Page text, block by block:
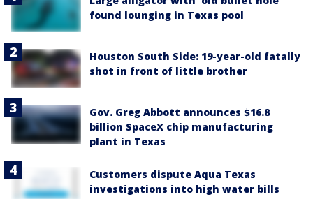
found lounging in Texas pool
Houston South Side: 19-year-old fatally
shot in front of little brother
Gov. Greg Abbott announces $16.8
billion SpaceX chip manufacturing
plant in Texas
Customers dispute Aqua Texas
investigations into high water bills